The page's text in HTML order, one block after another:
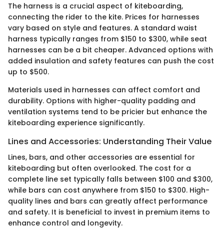
The harness is a crucial aspect of kiteboarding,
connecting the rider to the kite. Prices for harnesses
vary based on style and features. A standard waist
harness typically ranges from $150 to $300, while seat
harnesses can be a bit cheaper. Advanced options with
added insulation and safety features can push the cost
up to $500.
Materials used in harnesses can affect comfort and
durability. Options with higher-quality padding and
ventilation systems tend to be pricier but enhance the
kiteboarding experience significantly.
Lines and Accessories: Understanding Their Value
Lines, bars, and other accessories are essential for
kiteboarding but often overlooked. The cost for a
complete line set typically falls between $100 and $300,
while bars can cost anywhere from $150 to $300. High-
quality lines and bars can greatly affect performance
and safety. It is beneficial to invest in premium items to
enhance control and longevity.